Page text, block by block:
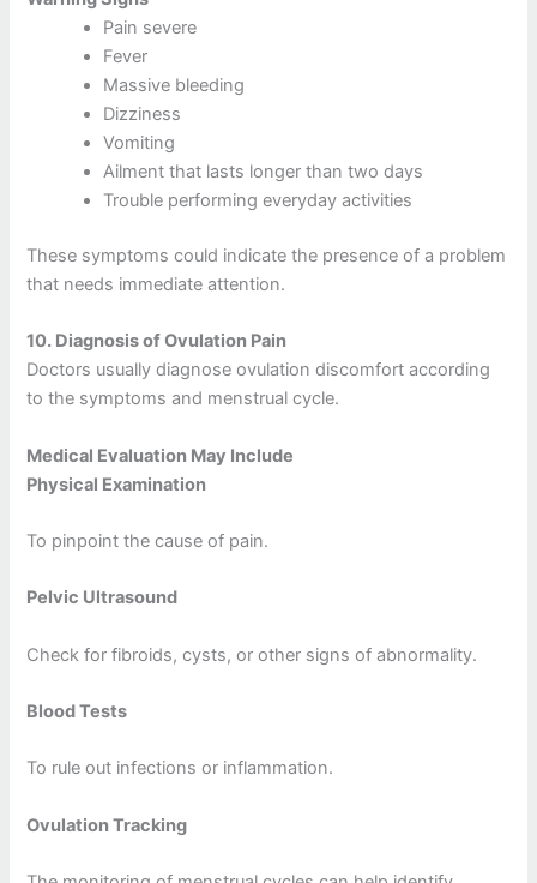
Pain severe
Fever
Massive bleeding
Dizziness
Vomiting
Ailment that lasts longer than two days
Trouble performing everyday activities
These symptoms could indicate the presence of a problem
that needs immediate attention.
10. Diagnosis of Ovulation Pain
Doctors usually diagnose ovulation discomfort according
to the symptoms and menstrual cycle.
Medical Evaluation May Include
Physical Examination
To pinpoint the cause of pain.
Pelvic Ultrasound
Check for fibroids, cysts, or other signs of abnormality.
Blood Tests
To rule out infections or inflammation.
Ovulation Tracking